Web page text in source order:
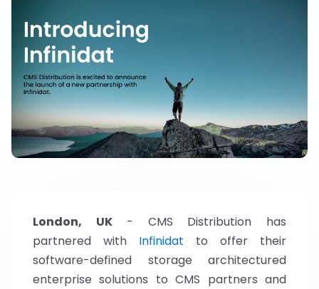
London, UK- CMS Distribution has
partnered with Infinidat to offer their
software-defined storage architectured
enterprise solutions to CMS partners and